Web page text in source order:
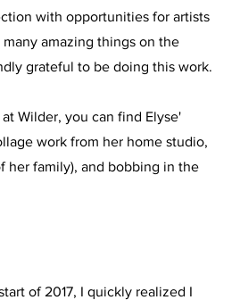
with opportunities for artists
amazing things on the
grateful to be doing this work.
Wilder, you can find Elyse'
work from her home studio,
her family), and bobbing in the
of 2017, I quickly realized I